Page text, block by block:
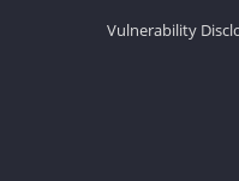
Vulnerability